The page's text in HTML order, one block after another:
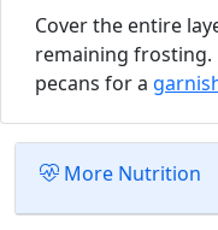
Cover the entire
remaining
pecans for a
More Nutrition